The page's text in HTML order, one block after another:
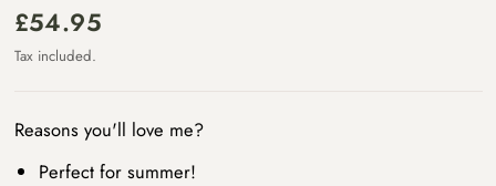
£54.95
Tax included.
Reasons you'll love me?
Perfect for summer!